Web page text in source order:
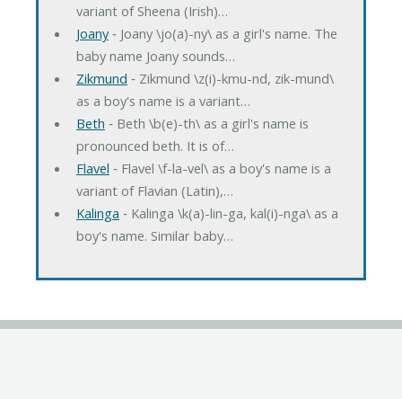
variant of Sheena (Irish)…
Joany‐ Joany \jo(a)-ny\ as a girl's name. The
baby name Joany sounds…
Zikmund ‐ Zikmund \z(i)-kmu-nd, zik-mund\
as a boy's name is a variant…
Beth ‐ Beth \b(e)-th\ as a girl's name is
pronounced beth. It is of…
Flavel ‐ Flavel \f-la-vel\ as a boy's name is a
variant of Flavian (Latin),…
Kalinga ‐ Kalinga \k(a)-lin-ga, kal(i)-nga\ as a
boy's name. Similar baby…